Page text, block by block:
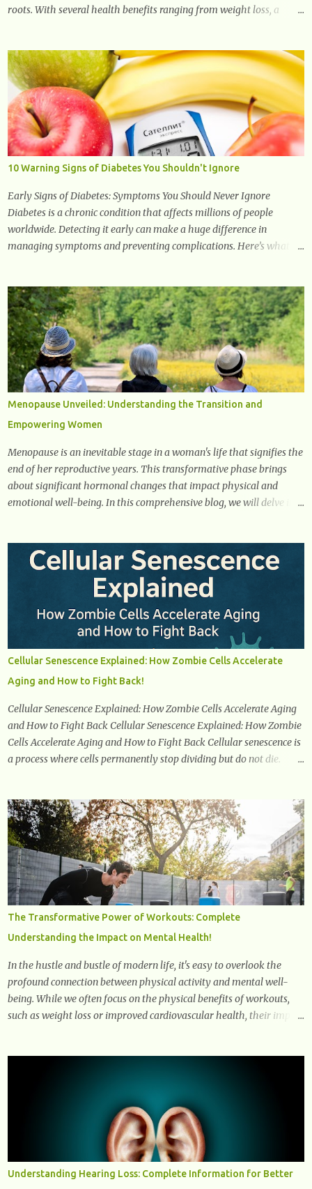
roots. With several health benefits ranging from weight loss, a
Turmeric is one of the most popular superfoods on the planet with
millions of people worldwide using Turmeric for its medicinal and
natural healing properties. Its component curcumin is being widely
studied in modern medicine today with studies indicating very
promising and concluding results relating to supporting a healthy
inflammatory response. Ginger Ginger is another superfood root
extremely popular. Some of ginger’s benefits include support for
digestive health, antioxidant effects, and also weight...
10 Warning Signs of Diabetes You Shouldn't Ignore
Early Signs of Diabetes: Symptoms You Should Never Ignore
Diabetes is a chronic condition that affects millions of people
worldwide. Detecting it early can make a huge difference in
managing symptoms and preventing complications. Here’s what
diabetes is increased urination, especially at night. This happens
because high blood sugar levels force the kidneys to work harder to
remove excess glucose from the bloodstream. 2. Unquenchable
Thirst Excessive urination can lead to dehydration, making you feel
constantly thirsty. If you find yourself drinking more water than
usual but still feeling parched, it could be a sign of diabetes. 3.
Unexplained Weight Loss If you’re losing weight without trying,
your body might not be properly using glucose for energy. Instead,
it starts breaking down fat and muscle, leading to weight loss. This
is a common early symptom of...
Menopause Unveiled: Understanding the Transition and
Empowering Women
Menopause is an inevitable stage in a woman's life that signifies the
end of her reproductive years. This transformative phase brings
about significant hormonal changes that impact physical and
emotional well-being. In this comprehensive blog, we will delve into
gaining a deeper understanding of menopause, women can
confidently navigate this journey armed with knowledge and
empowerment. Understanding Menopause Understanding
menopause involves gaining knowledge about the biological and
hormonal changes that occur in a woman's body as she reaches the
end of her reproductive years. It encompasses understanding the
physical and emotional symptoms associated with menopause, the
hormonal shifts that take place, and the overall impact on a
woman's health and well-being. By understanding menopause,
women can better navigate this phase of life and ...
Cellular Senescence Explained: How Zombie Cells Accelerate
Aging and How to Fight Back!
Cellular Senescence Explained: How Zombie Cells Accelerate Aging
and How to Fight Back Cellular Senescence Explained: How Zombie
Cells Accelerate Aging and How to Fight Back Cellular senescence is
a process where cells permanently stop dividing but do not die.
diseases. What Are Senescent Cells? Senescent cells are damaged or
stressed cells that have exited the normal cell cycle. They stop
multiplying but stay alive, releasing harmful substances like
inflammatory cytokines, enzymes, and growth factors known as
the senescence-associated secretory phenotype (SASP) . These
signals can spread damage to nearby cells, promoting tissue
degeneration and chronic inflammation. Why Are They Called
Zombie Cells? These cells are termed "zombie cells" because, like
zombies, they don’t function normally, they don’t die, and they n...
The Transformative Power of Workouts: Complete
Understanding the Impact on Mental Health!
In the hustle and bustle of modern life, it's easy to overlook the
profound connection between physical activity and mental well-
being. While we often focus on the physical benefits of workouts,
such as weight loss or improved cardiovascular health, their impact
and after exercise, leading to improvements in mood and overall
mental well-being. Here's a more detailed explanation of how
workouts impact our chemical balance: Endorphins: Endorphins
are neurotransmitters produced by the central nervous system and
the pituitary gland. They are often referred to as the body's natural
Understanding Hearing Loss: Complete Information for Better